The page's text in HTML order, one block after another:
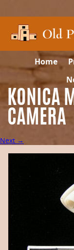
Home
KONICA
CAMERA
Next →